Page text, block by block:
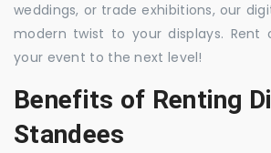
weddings, or trade exhibitions, our
modern twist to your displays. Rent
your event to the next level!
Benefits of Renting
Standees